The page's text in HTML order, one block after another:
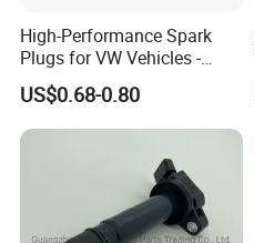
High-Performance Spark
Plugs for VW Vehicles -
04c905616
US$0.68-0.80